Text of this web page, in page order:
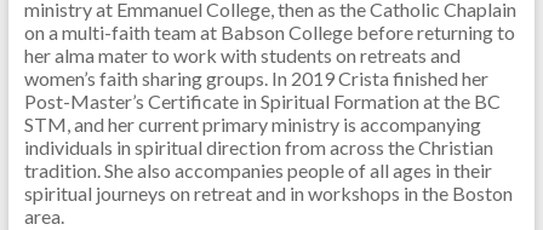
ministry at Emmanuel College, then as the Catholic Chaplain
on a multi-faith team at Babson College before returning to
her alma mater to work with students on retreats and
women’s faith sharing groups. In 2019 Crista finished her
Post-Master’s Certificate in Spiritual Formation at the BC
STM, and her current primary ministry is accompanying
individuals in spiritual direction from across the Christian
tradition. She also accompanies people of all ages in their
spiritual journeys on retreat and in workshops in the Boston
area.